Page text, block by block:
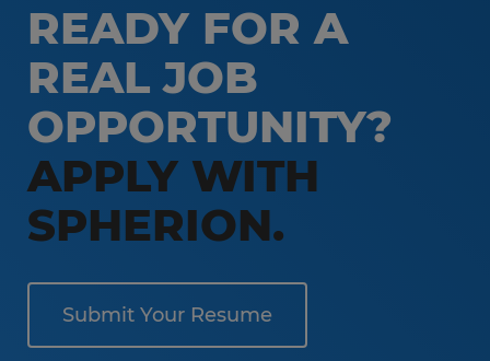
READY FOR A
REAL JOB
OPPORTUNITY?
APPLY WITH
SPHERION.
Submit Your Resume